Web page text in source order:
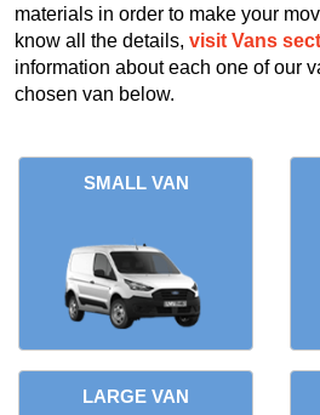
materials in order to make your
know all the details, visit Vans
information about each one of our
chosen van below.
SMALL VAN
LARGE VAN